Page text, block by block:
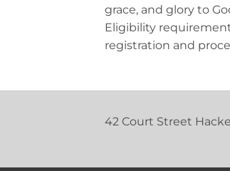
grace, and glory to
Eligibility
registration and
42 Court Street